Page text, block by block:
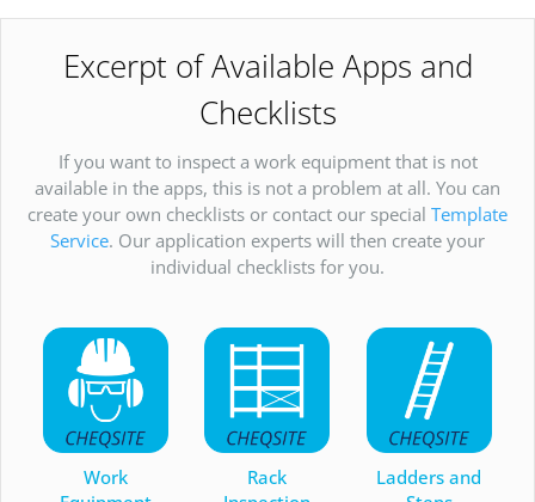
Excerpt of Available Apps and
Checklists
If you want to inspect a work equipment that is not
available in the apps, this is not a problem at all. You can
create your own checklists or contact our special Template
Service. Our application experts will then create your
individual checklists for you.
Work
Rack
Ladders and